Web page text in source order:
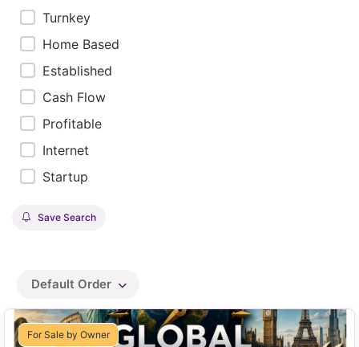
Turnkey
Home Based
Established
Cash Flow
Profitable
Internet
Startup
Save Search
Default Order
For Sale by Owner